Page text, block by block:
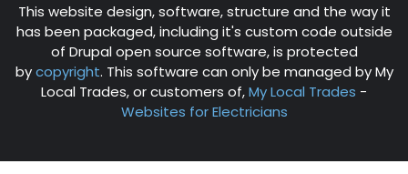
This website design, software, structure and the way it
has been packaged, including it's custom code outside
of Drupal open source software, is protected
bycopyright. This software can only be managed by My
Local Trades, or customers of,My Local Trades -
Websites for Electricians